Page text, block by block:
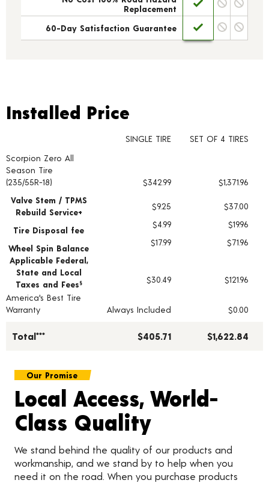
Replacement
60-Day Satisfaction Guarantee
Installed Price
Tire pricing including installation and service fees
Installed Price
SINGLE TIRE
SET OF 4 TIRES
Scorpion Zero All
Season Tire
(235/55R-18)
$342.99
$1,371.96
Valve Stem / TPMS
Rebuild Service+
$9.25 $37.00
Tire Disposal fee
$4.99 $19.96
Wheel Spin Balance
$17.99
$71.96
Applicable Federal,
State and Local
Taxes and Fees § $30.49
$121.96
America's Best Tire
Warranty
Always Included $0.00
Total*** $405.71 $1,622.84
Our Promise
Local Access, World-
Class Quality
We stand behind the quality of our products and
workmanship, and we stand by to help when you
need it on the road. When you purchase products